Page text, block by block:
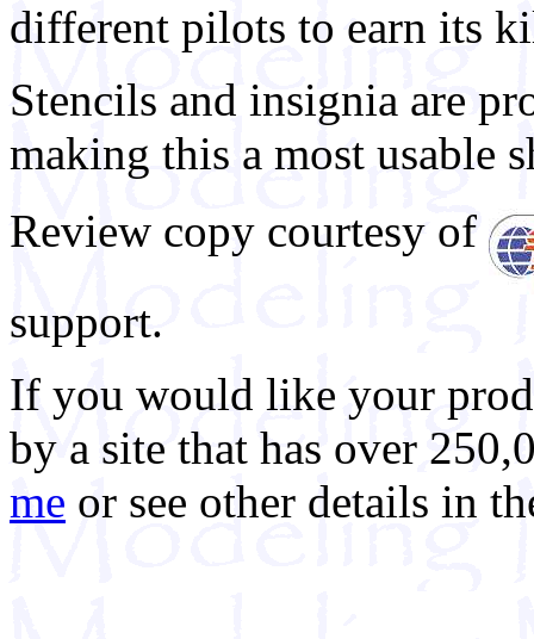
different pilots to earn its
Stencils and insignia are
making this a most usable
Review copy courtesy of
support.
If you would like your
by a site that has over
me or see other details in